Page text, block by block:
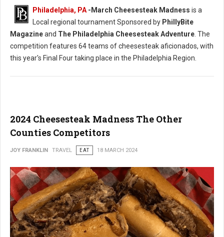
Philadelphia, PA -March Cheesesteak Madness is a
Local regional tournament Sponsored by PhillyBite
Magazineand The Philadelphia Cheesesteak Adventure . The
competition features 64 teams of cheesesteak aficionados, with
this year's Final Four taking place in the Philadelphia Region.
2024 Cheesesteak Madness The Other
Counties Competitors
JOY FRANKLIN TRAVEL EAT 18 MARCH 2024